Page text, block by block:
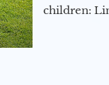
children: